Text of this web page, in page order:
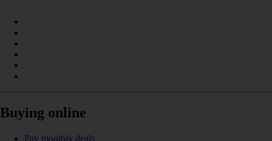
Buying online
Pay monthly deals